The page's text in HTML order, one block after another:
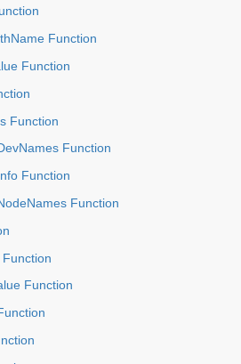
Function
Function
Function
Function
Function
Function
Function